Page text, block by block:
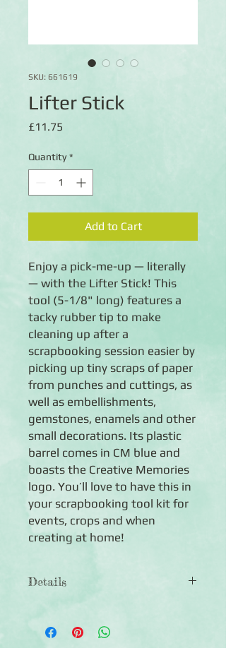
SKU: 661619
Lifter Stick
£11.75
Quantity *
Add to Cart
Enjoy a pick-me-up — literally
— with the Lifter Stick! This
tool (5-1/8" long) features a
tacky rubber tip to make
cleaning up after a
scrapbooking session easier by
picking up tiny scraps of paper
from punches and cuttings, as
well as embellishments,
gemstones, enamels and other
small decorations. Its plastic
barrel comes in CM blue and
boasts the Creative Memories
logo. You’ll love to have this in
your scrapbooking tool kit for
events, crops and when
creating at home!
Details
small paper scraps, embellishments,